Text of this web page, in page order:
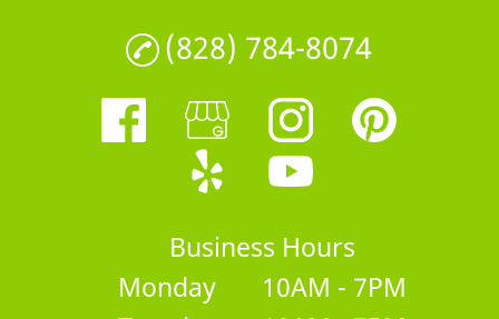
(828) 784-8074
Business Hours
Monday
10AM - 7PM